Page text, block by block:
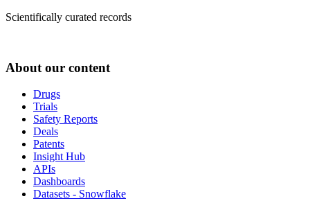
Scientifically curated records
About our content
Drugs
Trials
Safety Reports
Deals
Patents
Insight Hub
APIs
Dashboards
Datasets - Snowflake